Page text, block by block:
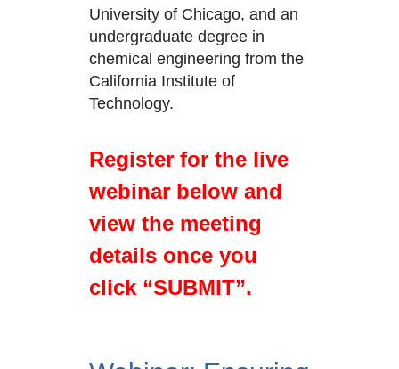
University of Chicago, and an
undergraduate degree in
chemical engineering from the
California Institute of
Technology.
Register for the live
webinar below and
view the meeting
details once you
click “SUBMIT”.